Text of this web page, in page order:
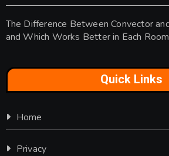
The Difference Between Convector
and Which Works Better in Each Room
Quick Links
Home
Privacy